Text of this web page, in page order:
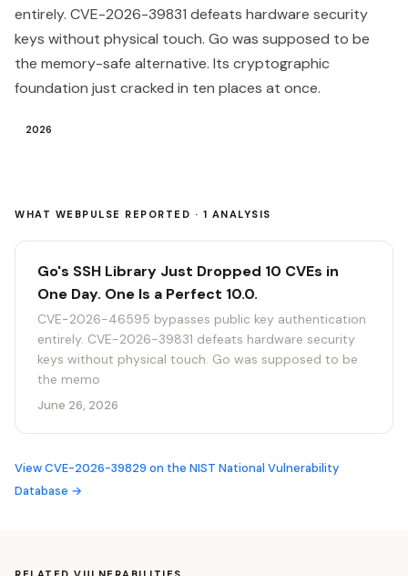
entirely. CVE-2026-39831 defeats hardware security
keys without physical touch. Go was supposed to be
the memory-safe alternative. Its cryptographic
foundation just cracked in ten places at once.
2026
WHAT WEBPULSE REPORTED · 1 ANALYSIS
Go's SSH Library Just Dropped 10 CVEs in
One Day. One Is a Perfect 10.0.
CVE-2026-46595 bypasses public key authentication
entirely. CVE-2026-39831 defeats hardware security
keys without physical touch. Go was supposed to be
the memo
June 26, 2026
View CVE-2026-39829 on the NIST National Vulnerability
Database →